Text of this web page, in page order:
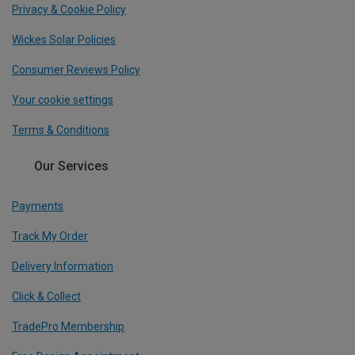
Privacy & Cookie Policy
Wickes Solar Policies
Consumer Reviews Policy
Your cookie settings
Terms & Conditions
Our Services
Payments
Track My Order
Delivery Information
Click & Collect
TradePro Membership